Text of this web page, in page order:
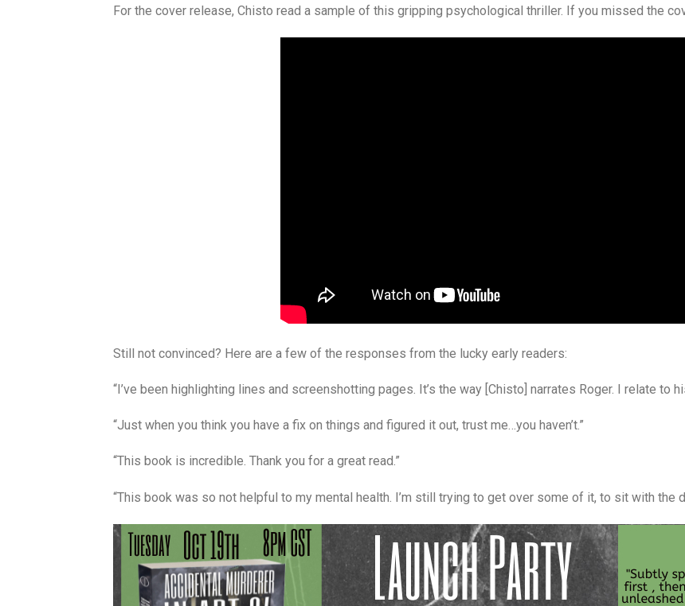
For the cover release, Chisto read a sample of this gripping psychological thriller. If you missed the
Still not convinced? Here are a few of the responses from the lucky early readers:
“I’ve been highlighting lines and screenshotting pages. It’s the way [Chisto] narrates Roger. I relate to
“Just when you think you have a fix on things and figured it out, trust me…you haven’t.”
“This book is incredible. Thank you for a great read.”
“This book was so not helpful to my mental health. I’m still trying to get over some of it, to sit with the